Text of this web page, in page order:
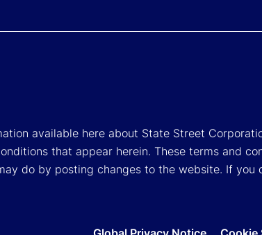
available here about State Street
that appear herein. These terms and
do by posting changes to the website. If you